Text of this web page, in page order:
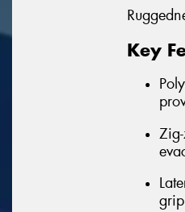
Key